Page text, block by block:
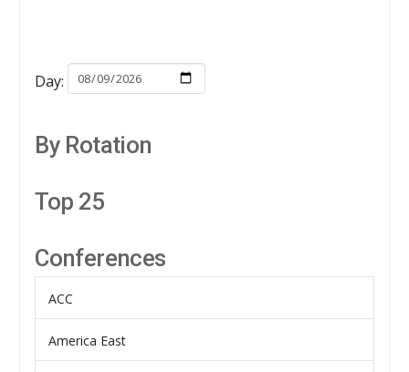
Day:
By Rotation
Top 25
Conferences
ACC
America East